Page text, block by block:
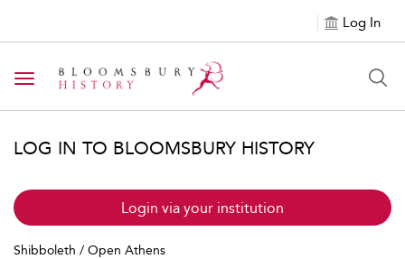
Log In
Toggle navigation
LOG IN TO BLOOMSBURY HISTORY
Login via your institution
Shibboleth / Open Athens